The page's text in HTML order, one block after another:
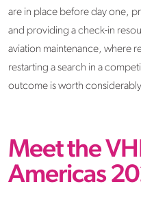
are in place before day one,
and providing a check-in
aviation maintenance, where
restarting a search in a
outcome is worth
Meet the
Americas